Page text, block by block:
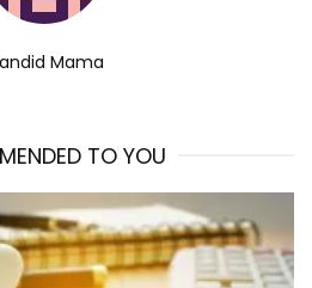
Mama
TO YOU